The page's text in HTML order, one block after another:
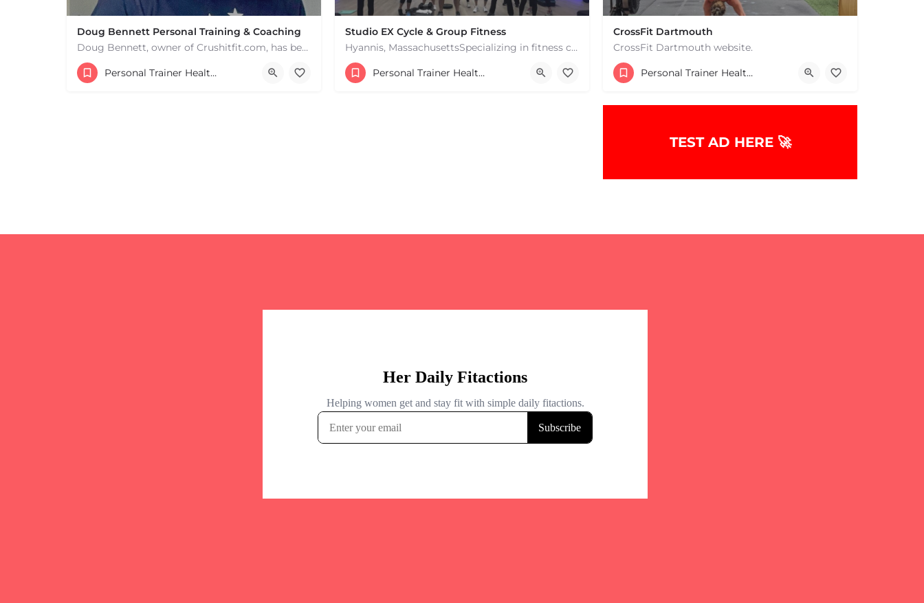
+−
Doug Bennett Personal Training & Coaching
Doug Bennett, owner of Crushitfit.com, has been recognized as a Top American Trainer. He has been a…
Personal Trainer Health Coach Boston, MA
Studio EX Cycle & Group Fitness
Hyannis, MassachusettsSpecializing in fitness classes for Everyone! Offering over 60 classes per week.…
+17748107912
181 Falmouth Rd Hyannis MA 02601 United States
Personal Trainer Health Coach Boston, MA
CrossFit Dartmouth
CrossFit Dartmouth website.
+15085019431
668 State Rd Dartmouth MA 02747 United States
Personal Trainer Health Coach Boston, MA
TEST AD HERE 🚀